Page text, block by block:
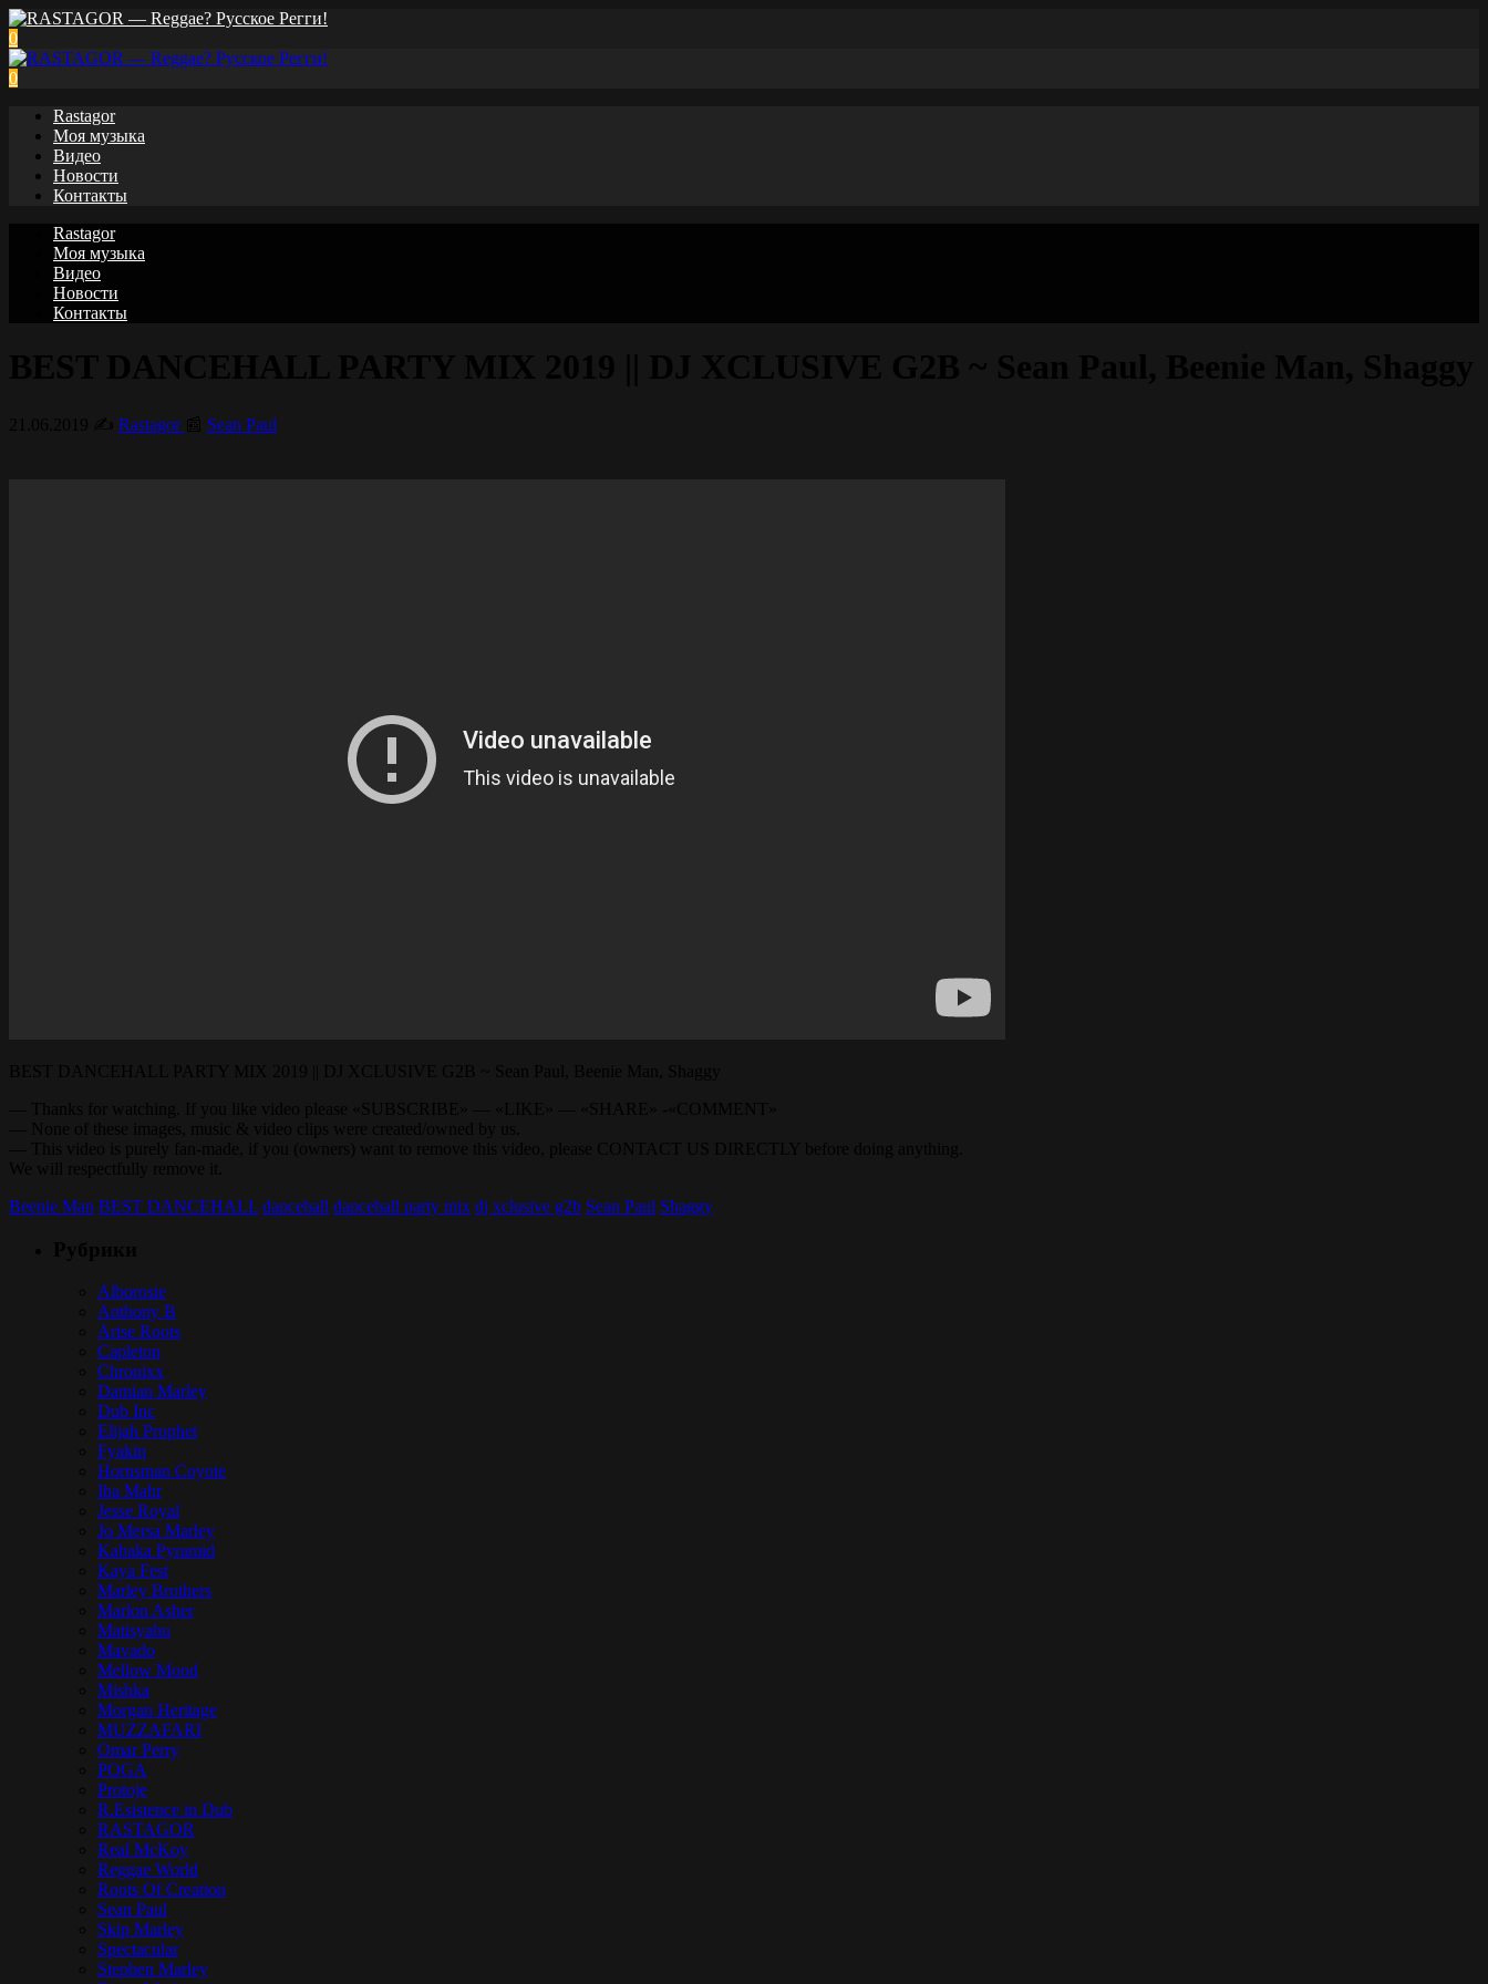
0
0
Rastagor
Моя музыка
Видео
Новости
Контакты
Rastagor
Моя музыка
Видео
Новости
Контакты
Rastagor Sean Paul
Beenie Man BEST DANCEHALL dancehall dancehall party mix dj xclusive g2b Sean Paul Shaggy
Alborosie
Anthony B
Arise Roots
Capleton
Chronixx
Damian Marley
Dub Inc
Elijah Prophet
Fyakin
Hornsman Coyote
Iba Mahr
Jesse Royal
Jo Mersa Marley
Kabaka Pyramid
Kaya Fest
Marley Brothers
Marlon Asher
Matisyahu
Mavado
Mellow Mood
Mishka
Morgan Heritage
MUZZAFARI
Omar Perry
POGA
Protoje
R.Esistence in Dub
RASTAGOR
Real McKoy
Reggae World
Roots Of Creation
Sean Paul
Skip Marley
Spectacular
Stephen Marley